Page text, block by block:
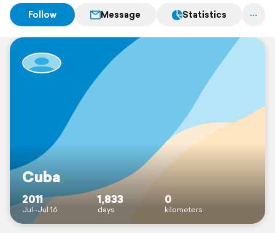
Follow Message Statistics
Cuba
2011
Jul–Jul 16
1,833
days
0
kilometers